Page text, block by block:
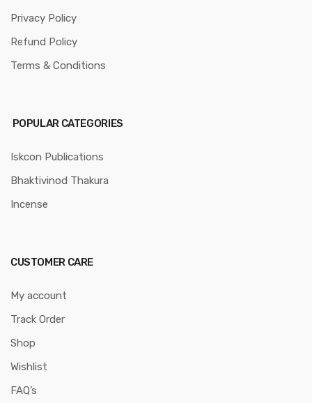
Privacy Policy
Refund Policy
Terms & Conditions
POPULAR CATEGORIES
Iskcon Publications
Bhaktivinod Thakura
Incense
CUSTOMER CARE
My account
Track Order
Shop
Wishlist
FAQ’s